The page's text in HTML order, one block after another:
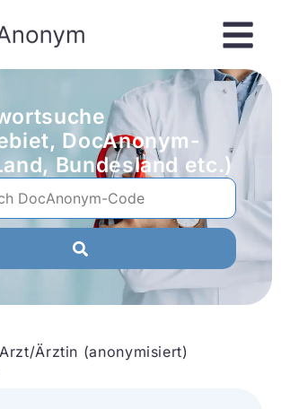
DocAnonym-
Bundesland etc.)
Ärztin (anonymisiert)